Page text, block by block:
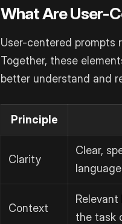
What Are User-
User-centered prompts
Together, these
better understand and
Principle
Clarity
Clear,
Context
the task